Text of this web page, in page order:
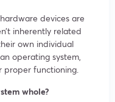
devices are
inherently related
own individual
operating system,
proper functioning.
whole?